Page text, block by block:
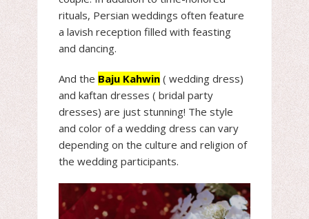
rituals, Persian weddings often feature
a lavish reception filled with feasting
and dancing.
And the Baju Kahwin ( wedding dress)
and kaftan dresses ( bridal party
dresses) are just stunning! The style
and color of a wedding dress can vary
depending on the culture and religion of
the wedding participants.